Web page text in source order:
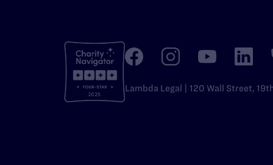
Lambda Legal | 120 Wall Street,